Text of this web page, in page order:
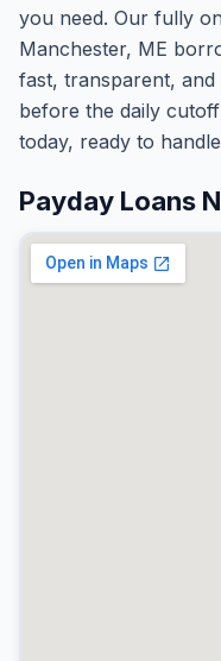
you need. Our fully
Manchester, ME
fast, transparent,
before the daily
today, ready to
Payday Loans